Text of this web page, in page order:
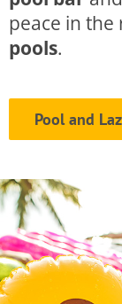
peace in
pools.
Pool and